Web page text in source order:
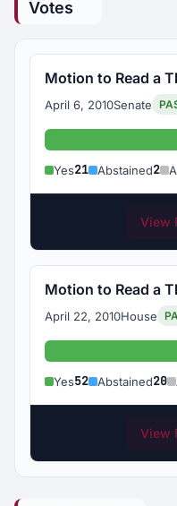
Votes
Motion to Read a
April 6, 2010Senate
Yes:
Yes21 Abstained2
View
Motion to Read a
April 22, 2010House
Yes: 52
Yes52 Abstained20
View